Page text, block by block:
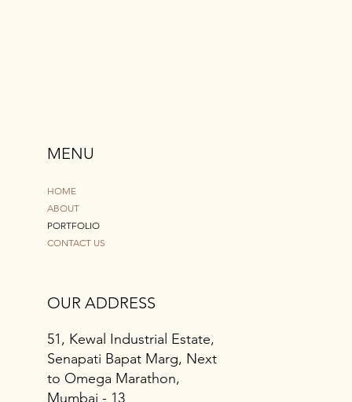
MENU
HOME
ABOUT
PORTFOLIO
CONTACT US
OUR ADDRESS
51, Kewal Industrial Estate,
Senapati Bapat Marg, Next
to Omega Marathon,
Mumbai - 13